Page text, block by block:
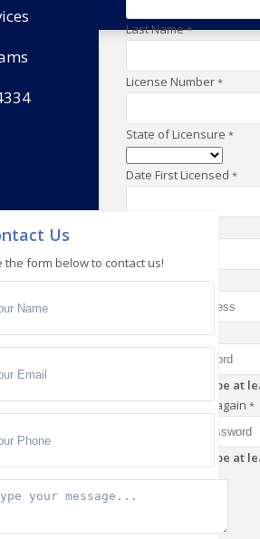
Last Name*
License Number *
State of Licensure *
Date First Licensed *
Email*
Password*
Password must be at
Enter password again *
Password must be at
Us
the form below to contact us!